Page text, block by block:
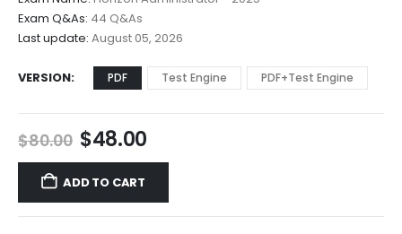
through
$68.00
Exam Q&As: 44 Q&As
Last update: August 05, 2026
VERSION PDF Test Engine PDF+Test Engine
$80.00 Original
price
was:
$80.00.
$48.00Current
price
$48.00.
ADD TO CART